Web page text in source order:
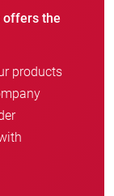
offers the
products